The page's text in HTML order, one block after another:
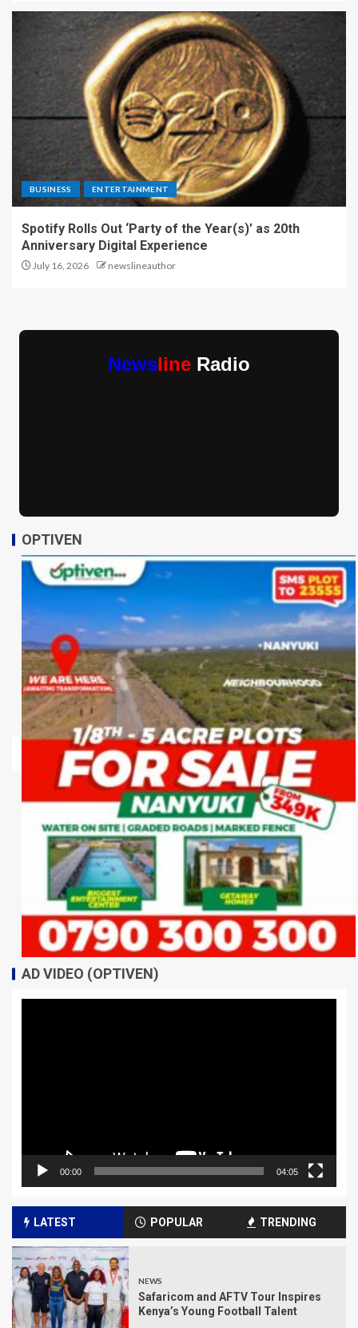
BUSINESS ENTERTAINMENT
Spotify Rolls Out ‘Party of the Year(s)’ as 20th
Anniversary Digital Experience
July 16, 2026 newslineauthor
Newsline Radio
OPTIVEN
AD VIDEO (OPTIVEN)
00:00 04:05
LATEST POPULAR TRENDING
NEWS
Safaricom and AFTV Tour Inspires
Kenya’s Young Football Talent